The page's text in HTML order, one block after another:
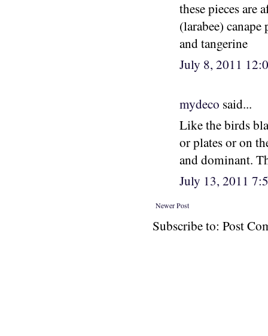
these pieces are
(larabee)
and tangerine
July 8, 2011
mydeco said...
Like the birds
or plates or on
and dominant.
July 13, 2011
Newer Post
Subscribe to: Post